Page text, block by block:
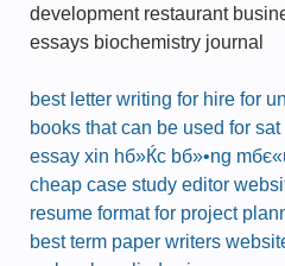
development restaurant
essays biochemistry journal
best letter writing for hire for
books that can be used for
essay xin hб»Ќc bб»•ng
cheap case study editor
resume format for project
best term paper writers